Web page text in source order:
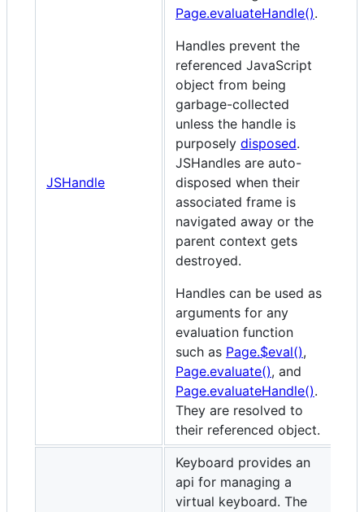
JSHandle
Page.evaluateHandle().
Handles prevent the
referenced JavaScript
object from being
garbage-collected
unless the handle is
purposely disposed.
JSHandles are auto-
disposed when their
associated frame is
navigated away or the
parent context gets
destroyed.
Handles can be used as
arguments for any
evaluation function
such as Page.$eval(),
Page.evaluate(), and
Page.evaluateHandle().
They are resolved to
their referenced object.
Keyboard provides an
api for managing a
virtual keyboard. The